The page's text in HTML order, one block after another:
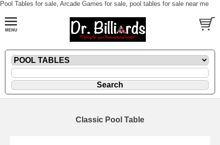
Pool Tables for sale, Arcade Games for sale, pool tables for sale near me
Classic Pool Table